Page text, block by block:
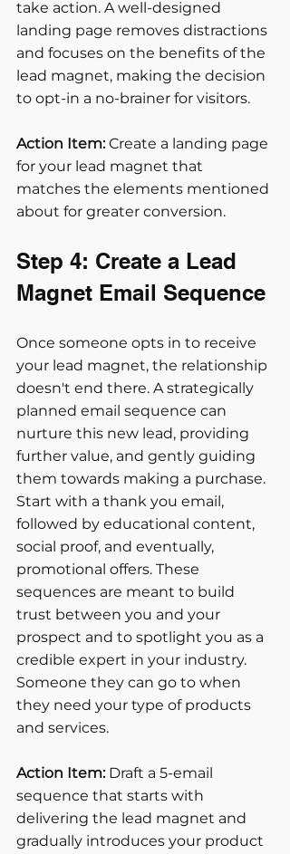
take action. A well-designed
landing page removes distractions
and focuses on the benefits of the
lead magnet, making the decision
to opt-in a no-brainer for visitors.
Action Item: Create a landing page
for your lead magnet that
matches the elements mentioned
about for greater conversion.
Step 4: Create a Lead
Magnet Email Sequence
Once someone opts in to receive
your lead magnet, the relationship
doesn't end there. A strategically
planned email sequence can
nurture this new lead, providing
further value, and gently guiding
them towards making a purchase.
Start with a thank you email,
followed by educational content,
social proof, and eventually,
promotional offers. These
sequences are meant to build
trust between you and your
prospect and to spotlight you as a
credible expert in your industry.
Someone they can go to when
they need your type of products
and services.
Action Item: Draft a 5-email
sequence that starts with
delivering the lead magnet and
gradually introduces your product